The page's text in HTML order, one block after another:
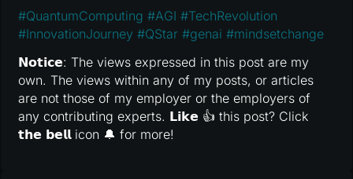
#QuantumComputing #AGI #TechRevolution
#InnovationJourney #QStar #genai #mindsetchange
𝗡𝗼𝘁𝗶𝗰𝗲: The views expressed in this post are my
own. The views within any of my posts, or articles
are not those of my employer or the employers of
any contributing experts. 𝗟𝗶𝗸𝗲 👍 this post? Click
𝘁𝗵𝗲 𝗯𝗲𝗹𝗹 icon 🔔 for more!